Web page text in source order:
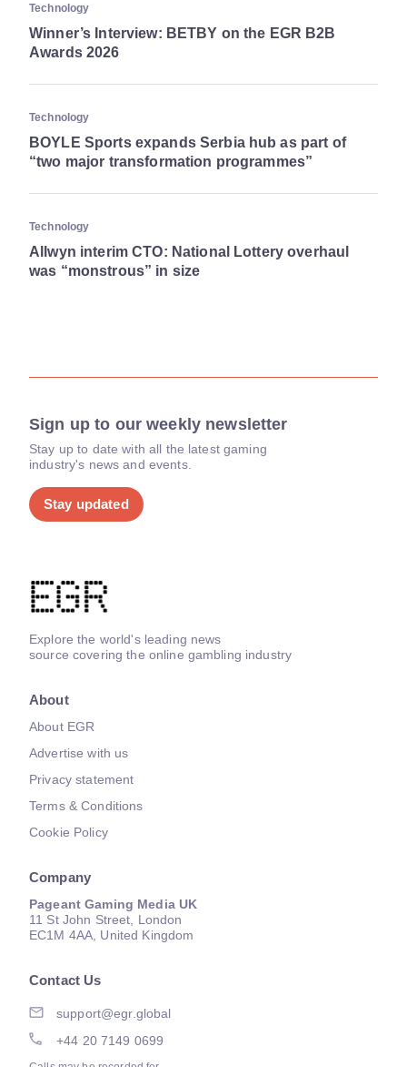
Technology
Winner’s Interview: BETBY on the EGR B2B
Awards 2026
Technology
BOYLE Sports expands Serbia hub as part of
“two major transformation programmes”
Technology
Allwyn interim CTO: National Lottery overhaul
was “monstrous” in size
Sign up to our weekly newsletter
Stay up to date with all the latest gaming
industry's news and events.
Stay updated
Explore the world's leading news
source covering the online gambling industry
About
About EGR
Advertise with us
Privacy statement
Terms & Conditions
Cookie Policy
Company
Pageant Gaming Media UK
11 St John Street, London
EC1M 4AA, United Kingdom
Contact Us
support@egr.global
+44 20 7149 0699